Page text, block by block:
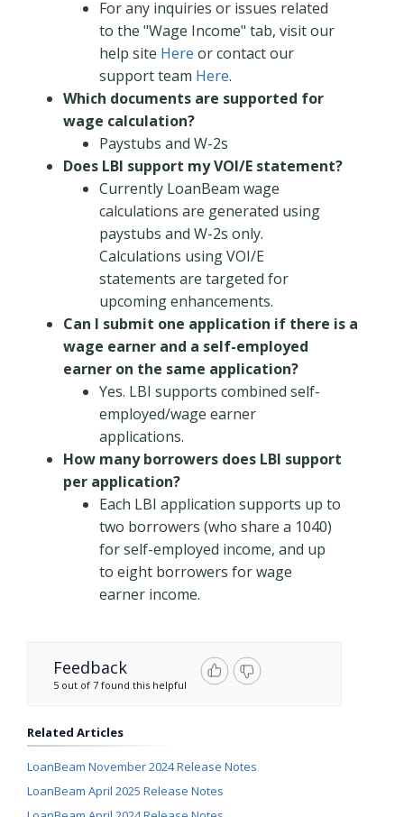
For any inquiries or issues related
to the "Wage Income" tab, visit our
help site Here or contact our
support team Here.
Which documents are supported for
wage calculation?
Paystubs and W-2s
Does LBI support my VOI/E statement?
Currently LoanBeam wage
calculations are generated using
paystubs and W-2s only.
Calculations using VOI/E
statements are targeted for
upcoming enhancements.
Can I submit one application if there is a
wage earner and a self-employed
earner on the same application?
Yes. LBI supports combined self-
employed/wage earner
applications.
How many borrowers does LBI support
per application?
Each LBI application supports up to
two borrowers (who share a 1040)
for self-employed income, and up
to eight borrowers for wage
earner income.
Feedback
5 out of 7 found this helpful
Related Articles
LoanBeam November 2024 Release Notes
LoanBeam April 2025 Release Notes